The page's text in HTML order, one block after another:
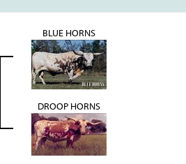
BLUE HORNS
DROOP HORNS